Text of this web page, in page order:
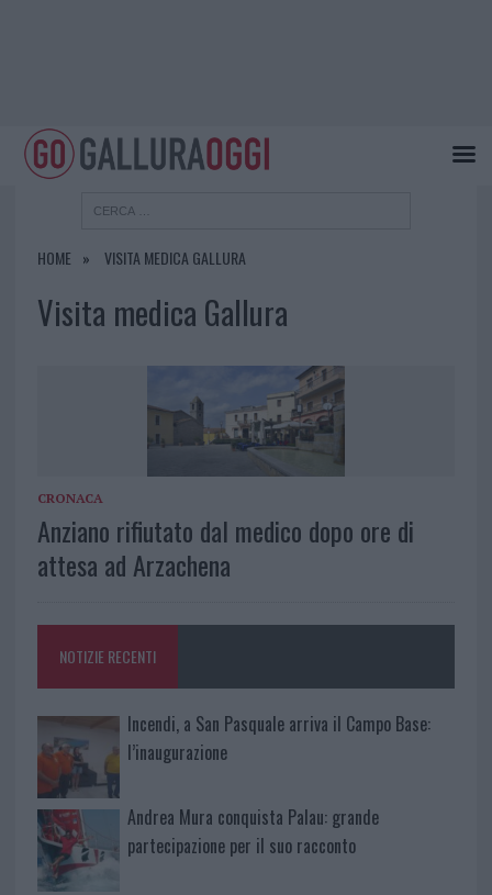
HOME VISITA MEDICA GALLURA
Visita medica Gallura
CRONACA
Anziano rifiutato dal medico dopo ore di
attesa ad Arzachena
NOTIZIE RECENTI
Incendi, a San Pasquale arriva il Campo Base:
l’inaugurazione
Andrea Mura conquista Palau: grande
partecipazione per il suo racconto